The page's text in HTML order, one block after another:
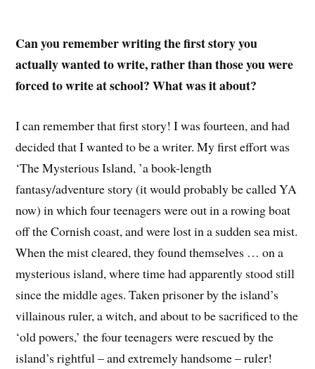
Can you remember writing the first story you
actually wanted to write, rather than those you were
forced to write at school? What was it about?
I can remember that first story! I was fourteen, and had
decided that I wanted to be a writer. My first effort was
‘The Mysterious Island, ’a book-length
fantasy/adventure story (it would probably be called YA
now) in which four teenagers were out in a rowing boat
off the Cornish coast, and were lost in a sudden sea mist.
When the mist cleared, they found themselves … on a
mysterious island, where time had apparently stood still
since the middle ages. Taken prisoner by the island’s
villainous ruler, a witch, and about to be sacrificed to the
‘old powers,’ the four teenagers were rescued by the
island’s rightful – and extremely handsome – ruler!